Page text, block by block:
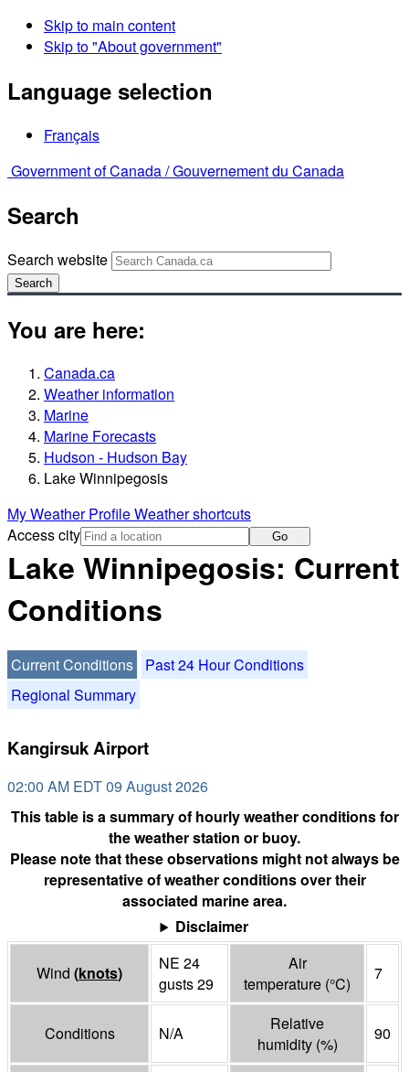
Skip to main content
Skip to "About government"
Language selection
Français
Government of Canada /Gouvernement du Canada
Search
Search website
Search
You are here:
Canada.ca
Weather information
Marine
Marine Forecasts
Hudson - Hudson Bay
Lake Winnipegosis
My Weather ProfileWeather shortcuts
Access city
Go
Lake Winnipegosis: Current
Conditions
Current Conditions
Past 24 Hour Conditions
Regional Summary
Kangirsuk Airport
02:00 AM EDT 09 August 2026
This table is a summary of hourly weather conditions for
the weather station or buoy.
Please note that these observations might not always be
representative of weather conditions over their
associated marine area.
Disclaimer
Wind (knots)
NE 24
gusts 29
Air
temperature (°C)
7
Conditions N/A
Relative
humidity (%)
90